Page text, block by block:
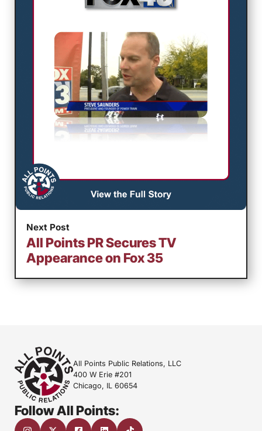
Next Post
All Points PR Secures TV
Appearance on Fox 35
All Points Public Relations, LLC
400 W Erie #201
Chicago, IL 60654
Follow All Points: